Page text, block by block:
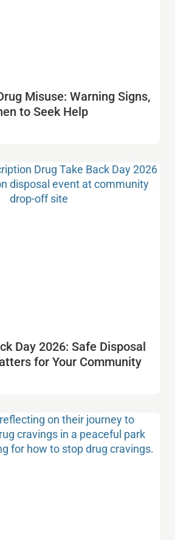
Misuse: Warning Signs,
to Seek Help
Day 2026: Safe Disposal
for Your Community